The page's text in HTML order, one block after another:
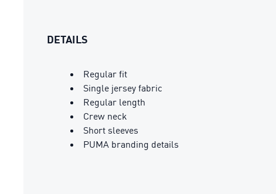
DETAILS
Regular fit
Single jersey fabric
Regular length
Crew neck
Short sleeves
PUMA branding details